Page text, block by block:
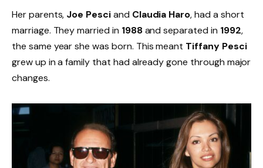
Her parents, Joe Pesciand Claudia Haro, had a short
marriage. They married in 1988and separated in 1992,
the same year she was born. This meant Tiffany Pesci
grew up in a family that had already gone through major
changes.